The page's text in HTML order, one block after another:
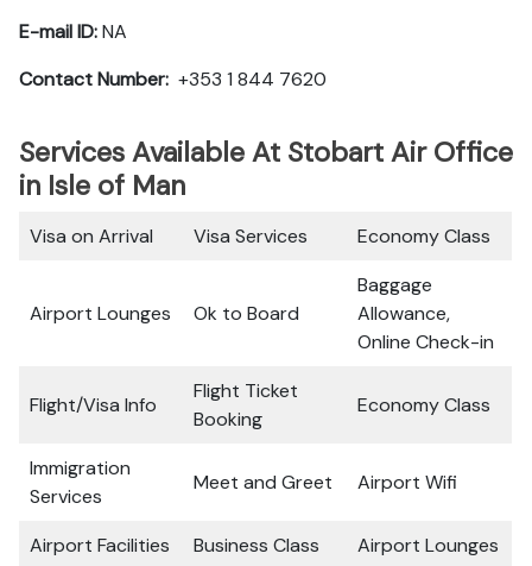
E-mail ID:NA
Contact Number: +353 1 844 7620
Services Available At Stobart Air Office
in Isle of Man
Visa on Arrival Visa Services Economy Class
Airport Lounges Ok to Board
Baggage
Allowance,
Online Check-in
Flight/Visa Info
Flight Ticket
Booking
Economy Class
Immigration
Services
Meet and Greet Airport Wifi
Airport Facilities Business Class
Airport Lounges